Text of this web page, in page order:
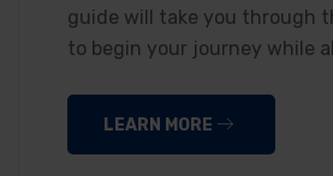
guide will take you through
to begin your journey while
LEARN MORE